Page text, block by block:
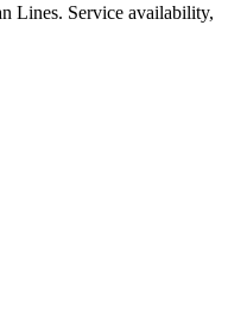
Lines. Service availability,